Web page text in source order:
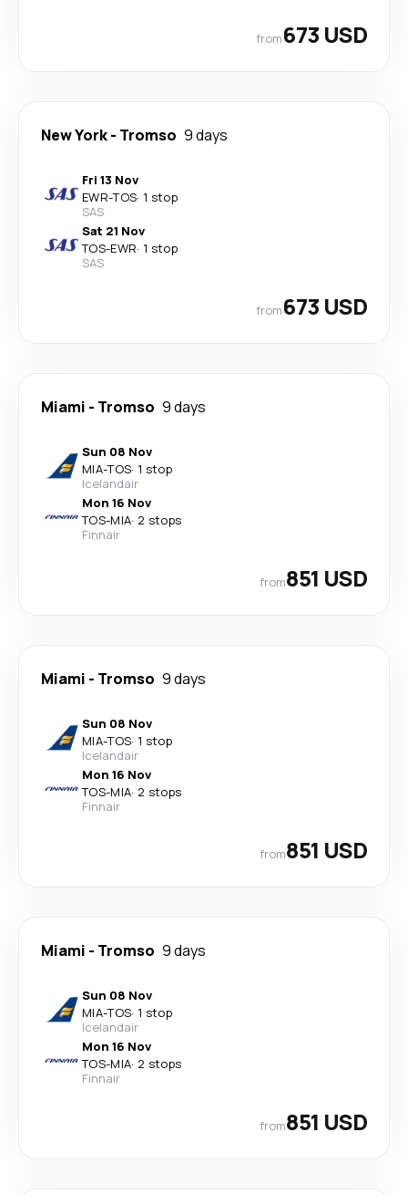
from673 USD
New York- Tromso 9 days
Fri 13 Nov
EWR-TOS· 1 stop
SAS
Sat 21 Nov
TOS-EWR· 1 stop
SAS
from673 USD
Miami - Tromso 9 days
Sun 08 Nov
MIA-TOS· 1 stop
Icelandair
Mon 16 Nov
TOS-MIA· 2 stops
Finnair
from851 USD
Miami - Tromso 9 days
Sun 08 Nov
MIA-TOS· 1 stop
Icelandair
Mon 16 Nov
TOS-MIA· 2 stops
Finnair
from851 USD
Miami - Tromso 9 days
Sun 08 Nov
MIA-TOS· 1 stop
Icelandair
Mon 16 Nov
TOS-MIA· 2 stops
Finnair
from851 USD